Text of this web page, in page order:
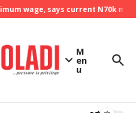
wage, says current N70k
M
en
u